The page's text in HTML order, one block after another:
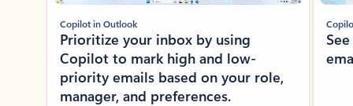
Copilot in Outlook
Prioritize your inbox by using
Copilot to mark high and low-
priority emails based on your role,
manager, and preferences.